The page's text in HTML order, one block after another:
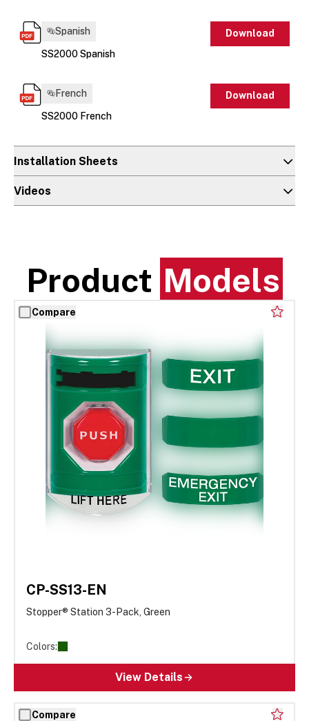
Spanish
SS2000 Spanish
Download
French
SS2000 French
Download
Installation Sheets
Videos
Product Models
Compare
CP-SS13-EN
Stopper® Station 3-Pack, Green
Colors:
View Details
Compare